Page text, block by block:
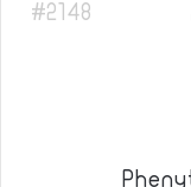
#2148